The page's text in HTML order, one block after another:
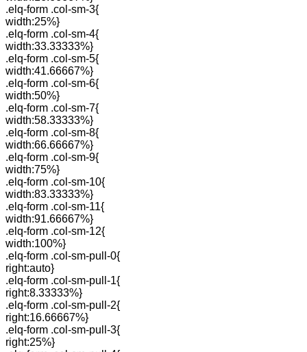
.elq-form .col-sm-3{
width:25%}
.elq-form .col-sm-4{
width:33.33333%}
.elq-form .col-sm-5{
width:41.66667%}
.elq-form .col-sm-6{
width:50%}
.elq-form .col-sm-7{
width:58.33333%}
.elq-form .col-sm-8{
width:66.66667%}
.elq-form .col-sm-9{
width:75%}
.elq-form .col-sm-10{
width:83.33333%}
.elq-form .col-sm-11{
width:91.66667%}
.elq-form .col-sm-12{
width:100%}
.elq-form .col-sm-pull-0{
right:auto}
.elq-form .col-sm-pull-1{
right:8.33333%}
.elq-form .col-sm-pull-2{
right:16.66667%}
.elq-form .col-sm-pull-3{
right:25%}